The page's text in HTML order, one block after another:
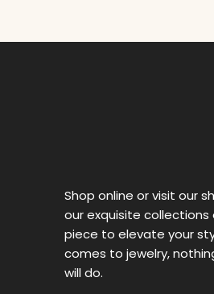
Shop online or visit our
our exquisite
piece to elevate your
comes to jewelry,
will do.